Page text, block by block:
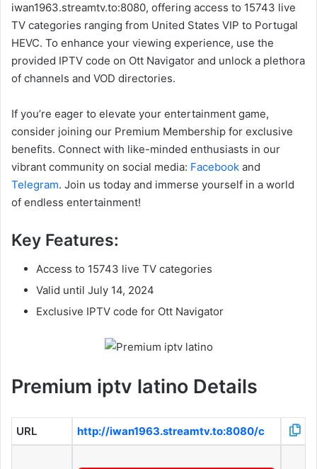
iwan1963.streamtv.to:8080, offering access to 15743 live
TV categories ranging from United States VIP to Portugal
HEVC. To enhance your viewing experience, use the
provided IPTV code on Ott Navigator and unlock a plethora
of channels and VOD directories.
If you’re eager to elevate your entertainment game,
consider joining our Premium Membership for exclusive
benefits. Connect with like-minded enthusiasts in our
vibrant community on social media: Facebook and
Telegram. Join us today and immerse yourself in a world
of endless entertainment!
Key Features:
Access to 15743 live TV categories
Valid until July 14, 2024
Exclusive IPTV code for Ott Navigator
Premium iptv latino Details
URL http://iwan1963.streamtv.to:8080/c